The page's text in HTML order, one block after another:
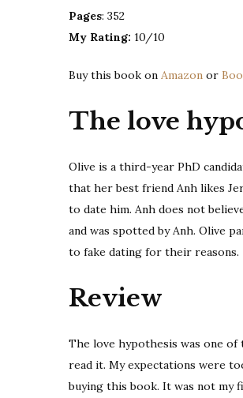
Pages: 352
My Rating: 10/10
Buy this book on Amazon or
The love
Olive is a third-year PhD
that her best friend Anh likes
to date him. Anh does not
and was spotted by Anh. Olive
to fake dating for their reasons.
Review
The love hypothesis was one of
read it. My expectations were
buying this book. It was not my